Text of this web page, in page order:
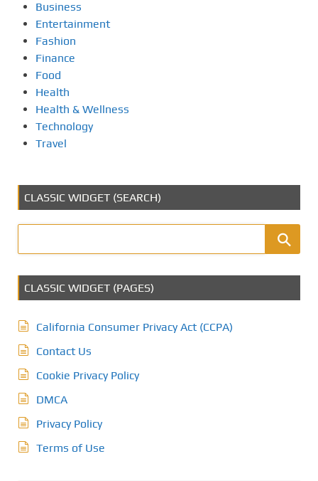
Business
Entertainment
Fashion
Finance
Food
Health
Health & Wellness
Technology
Travel
CLASSIC WIDGET (SEARCH)
CLASSIC WIDGET (PAGES)
California Consumer Privacy Act (CCPA)
Contact Us
Cookie Privacy Policy
DMCA
Privacy Policy
Terms of Use